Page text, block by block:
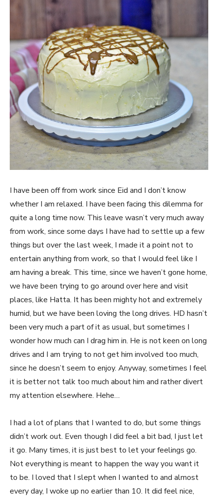
I have been off from work since Eid and I don’t know
whether I am relaxed. I have been facing this dilemma for
quite a long time now. This leave wasn’t very much away
from work, since some days I have had to settle up a few
things but over the last week, I made it a point not to
entertain anything from work, so that I would feel like I
am having a break. This time, since we haven’t gone home,
we have been trying to go around over here and visit
places, like Hatta. It has been mighty hot and extremely
humid, but we have been loving the long drives. HD hasn’t
been very much a part of it as usual, but sometimes I
wonder how much can I drag him in. He is not keen on long
drives and I am trying to not get him involved too much,
since he doesn’t seem to enjoy. Anyway, sometimes I feel
it is better not talk too much about him and rather divert
my attention elsewhere. Hehe…
I had a lot of plans that I wanted to do, but some things
didn’t work out. Even though I did feel a bit bad, I just let
it go. Many times, it is just best to let your feelings go.
Not everything is meant to happen the way you want it
to be. I loved that I slept when I wanted to and almost
every day, I woke up no earlier than 10. It did feel nice,